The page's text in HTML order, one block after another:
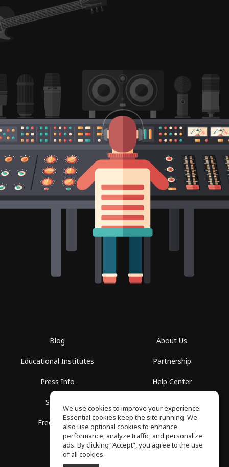
Blog
Educational Institutes
Press Info
Spaces
Free School
About Us
Partnership
Help Center
Privacy Policy
We use cookies to improve your experience.
Essential cookies keep the site running. We
also use optional cookies to enhance
performance, analyze traffic, and personalize
ads. By clicking “Accept”, you agree to the use
of all cookies.